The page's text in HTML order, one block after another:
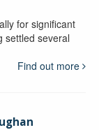
for significant
settled several
Find out more